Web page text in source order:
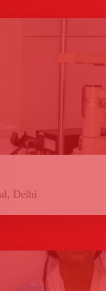
Delhi